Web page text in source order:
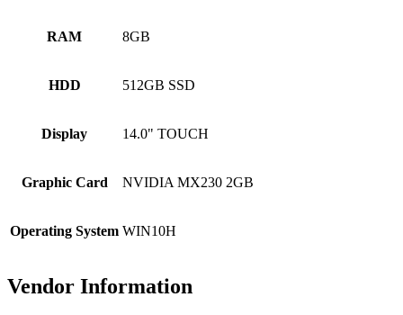
RAM 8GB
HDD 512GB SSD
Display 14.0" TOUCH
Graphic Card NVIDIA MX230 2GB
Operating System WIN10H
Vendor Information